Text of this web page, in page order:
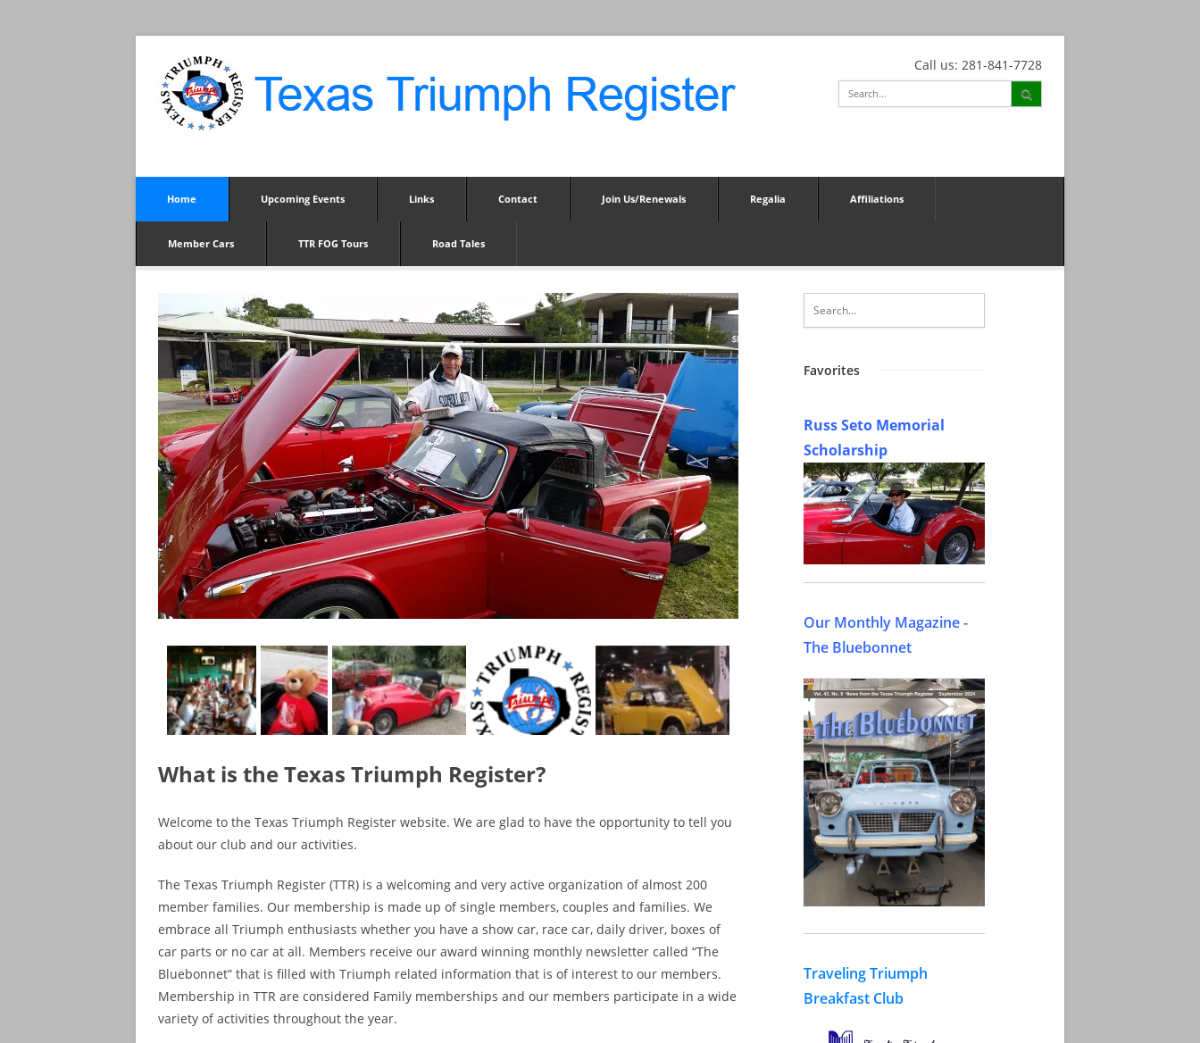
Call us: 281-841-7728
Home Upcoming Events Links Contact Join Us/Renewals Regalia Affiliations
Member Cars TTR FOG Tours Road Tales
What is the Texas Triumph Register?
Welcome to the Texas Triumph Register website. We are glad to have the opportunity to tell you
about our club and our activities.
The Texas Triumph Register (TTR) is a welcoming and very active organization of almost 200
member families. Our membership is made up of single members, couples and families. We
embrace all Triumph enthusiasts whether you have a show car, race car, daily driver, boxes of
car parts or no car at all. Members receive our award winning monthly newsletter called “The
Bluebonnet” that is filled with Triumph related information that is of interest to our members.
Membership in TTR are considered Family memberships and our members participate in a wide
variety of activities throughout the year.
Favorites
Russ Seto Memorial
Scholarship
Our Monthly Magazine -
The Bluebonnet
Traveling Triumph
Breakfast Club